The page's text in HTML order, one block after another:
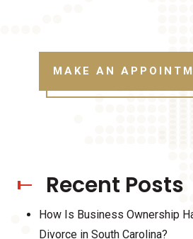
MAKE AN
Recent Posts
How Is Business Ownership
Divorce in South Carolina?